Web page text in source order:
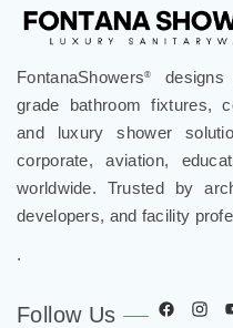
FontanaShowers®
designs
grade bathroom fixtures,
and luxury shower
corporate, aviation,
worldwide. Trusted by
developers, and facility
.
Follow Us